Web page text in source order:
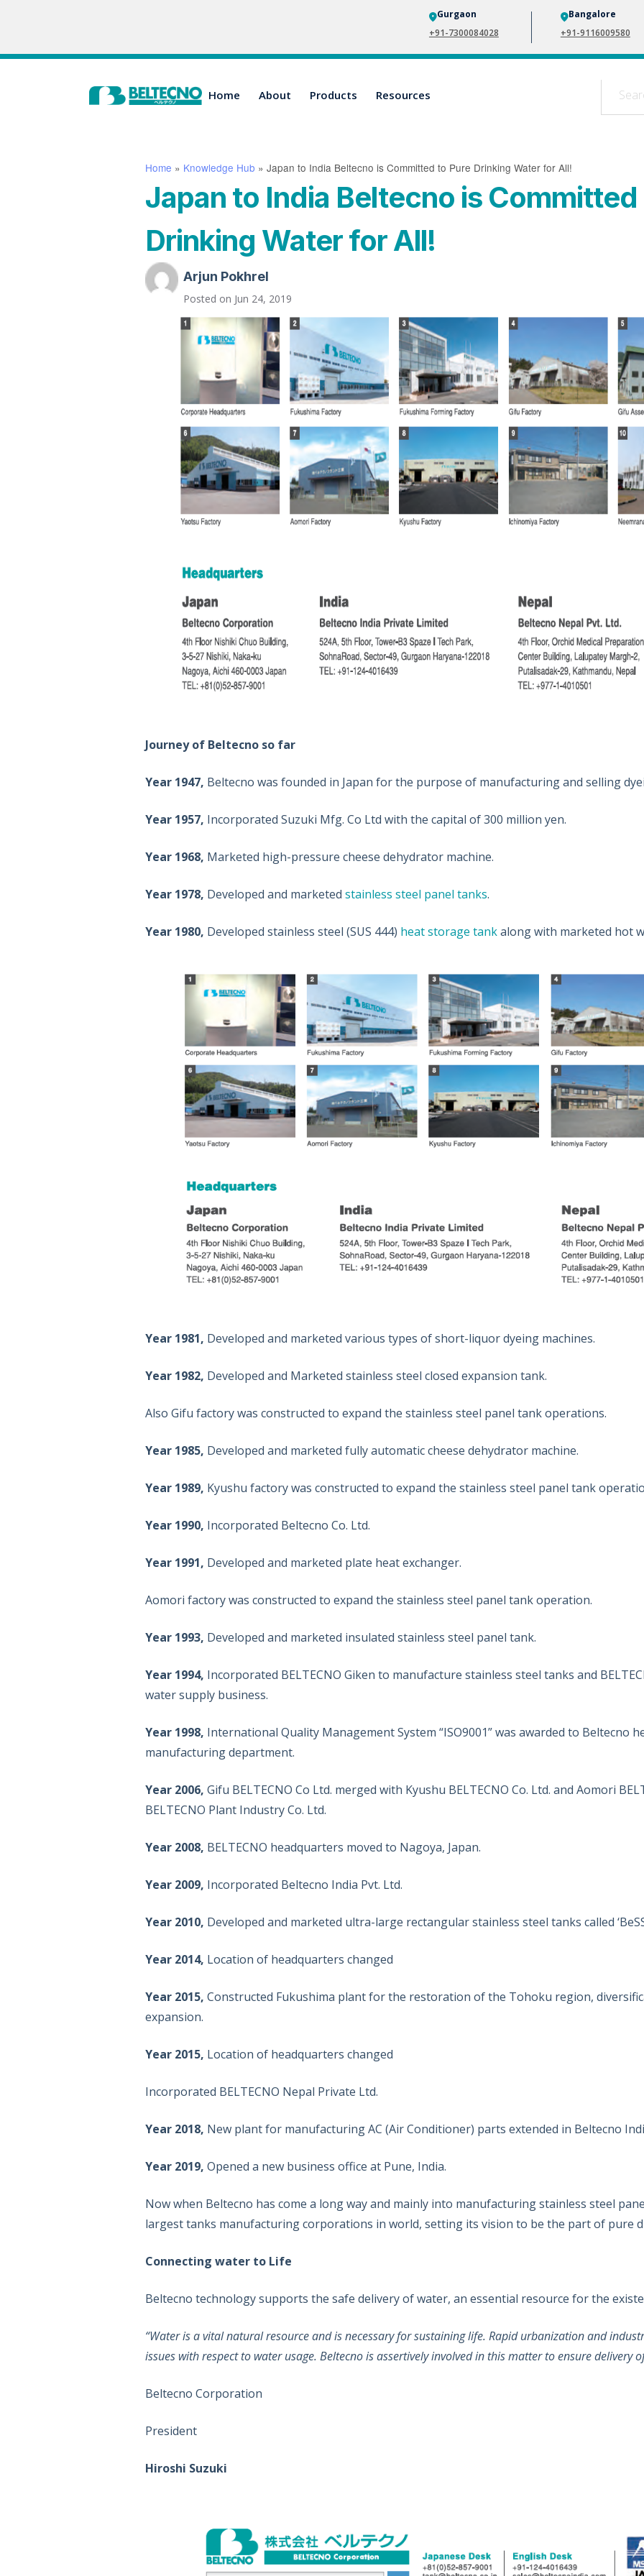
Gurgaon
+91-7300084028
Bangalore
+91-9116009580
Home About Products Resources
Home » Knowledge Hub » Japan to India Beltecno is Committed to Pure Drinking Water for All!
Japan to India Beltecno is Committed
Drinking Water for All!
Arjun Pokhrel
Posted on Jun 24, 2019
Journey of Beltecno so far
Year 1947, Beltecno was founded in Japan for the purpose of manufacturing and selling
Year 1957, Incorporated Suzuki Mfg. Co Ltd with the capital of 300 million yen.
Year 1968, Marketed high-pressure cheese dehydrator machine.
Year 1978, Developed and marketed stainless steel panel tanks.
Year 1980, Developed stainless steel (SUS 444) heat storage tankalong with marketed hot
Year 1981, Developed and marketed various types of short-liquor dyeing machines.
Year 1982, Developed and Marketed stainless steel closed expansion tank.
Also Gifu factory was constructed to expand the stainless steel panel tank operations.
Year 1985, Developed and marketed fully automatic cheese dehydrator machine.
Year 1989, Kyushu factory was constructed to expand the stainless steel panel tank
Year 1990, Incorporated Beltecno Co. Ltd.
Year 1991, Developed and marketed plate heat exchanger.
Aomori factory was constructed to expand the stainless steel panel tank operation.
Year 1993, Developed and marketed insulated stainless steel panel tank.
Year 1994, Incorporated BELTECNO Giken to manufacture stainless steel tanks and
water supply business.
Year 1998, International Quality Management System “ISO9001” was awarded to Beltecno
manufacturing department.
Year 2006, Gifu BELTECNO Co Ltd. merged with Kyushu BELTECNO Co. Ltd. and Aomori
BELTECNO Plant Industry Co. Ltd.
Year 2008, BELTECNO headquarters moved to Nagoya, Japan.
Year 2009, Incorporated Beltecno India Pvt. Ltd.
Year 2010, Developed and marketed ultra-large rectangular stainless steel tanks called
Year 2014, Location of headquarters changed
Year 2015, Constructed Fukushima plant for the restoration of the Tohoku region,
expansion.
Year 2015, Location of headquarters changed
Incorporated BELTECNO Nepal Private Ltd.
Year 2018, New plant for manufacturing AC (Air Conditioner) parts extended in Beltecno
Year 2019, Opened a new business office at Pune, India.
Now when Beltecno has come a long way and mainly into manufacturing stainless steel
largest tanks manufacturing corporations in world, setting its vision to be the part of pure
Connecting water to Life
Beltecno technology supports the safe delivery of water, an essential resource for the
“Water is a vital natural resource and is necessary for sustaining life. Rapid urbanization and
issues with respect to water usage. Beltecno is assertively involved in this matter to ensure delivery
Beltecno Corporation
President
Hiroshi Suzuki